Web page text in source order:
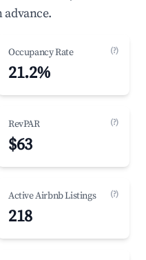
advance.
Occupancy Rate (?)
21.2%
RevPAR (?)
$63
Active Airbnb Listings (?)
218